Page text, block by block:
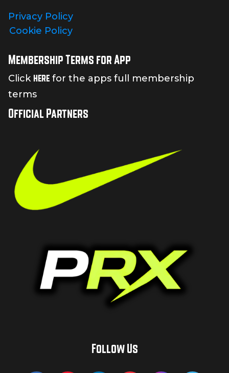
Privacy Policy
Cookie Policy
Membership Terms for App
Click here for the apps full membership
terms
Official Partners
Follow Us